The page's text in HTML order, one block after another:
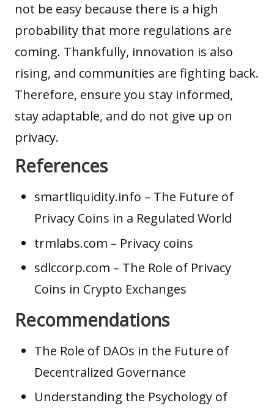
not be easy because there is a high
probability that more regulations are
coming. Thankfully, innovation is also
rising, and communities are fighting back.
Therefore, ensure you stay informed,
stay adaptable, and do not give up on
privacy.
References
smartliquidity.info – The Future of
Privacy Coins in a Regulated World
trmlabs.com – Privacy coins
sdlccorp.com – The Role of Privacy
Coins in Crypto Exchanges
Recommendations
The Role of DAOs in the Future of
Decentralized Governance
Understanding the Psychology of